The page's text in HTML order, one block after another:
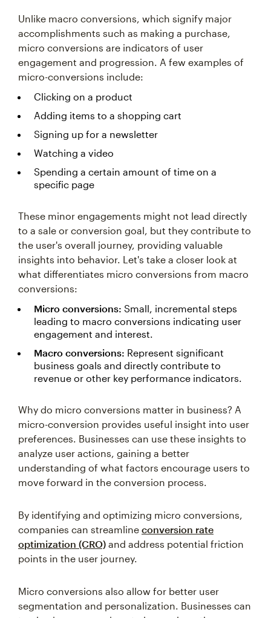
accomplishments such as making a purchase,
micro conversions are indicators of user
engagement and progression. A few examples of
micro-conversions include:
specific page
to a sale or conversion goal, but they contribute to
the user's overall journey, providing valuable
insights into behavior. Let's take a closer look at
what differentiates micro conversions from macro
conversions:
leading to macro conversions indicating user
engagement and interest.
business goals and directly contribute to
revenue or other key performance indicators.
micro-conversion provides useful insight into user
preferences. Businesses can use these insights to
analyze user actions, gaining a better
understanding of what factors encourage users to
move forward in the conversion process.
companies can streamline conversion rate
optimization (CRO)and address potential friction
points in the user journey.
segmentation and personalization. Businesses can
track micro conversions to learn where they can